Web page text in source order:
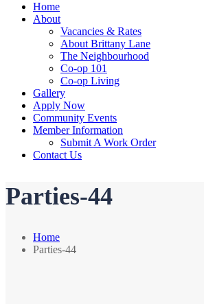
Home
About
Vacancies & Rates
About Brittany Lane
The Neighbourhood
Co-op 101
Co-op Living
Gallery
Apply Now
Community Events
Member Information
Submit A Work Order
Contact Us
Parties-44
Home
Parties-44